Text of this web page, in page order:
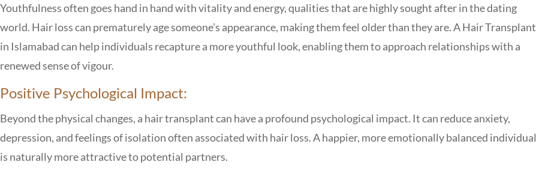
Youthfulness often goes hand in hand with vitality and energy, qualities that are highly sought after in the dating
world. Hair loss can prematurely age someone’s appearance, making them feel older than they are. AHair Transplant
in Islamabadcan help individuals recapture a more youthful look, enabling them to approach relationships with a
renewed sense of vigour.
Positive Psychological Impact:
Beyond the physical changes, a hair transplant can have a profound psychological impact. It can reduce anxiety,
depression, and feelings of isolation often associated with hair loss. A happier, more emotionally balanced individual
is naturally more attractive to potential partners.